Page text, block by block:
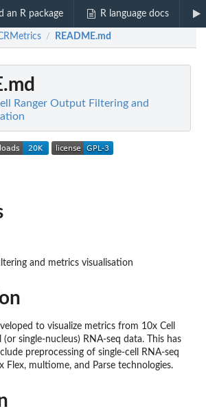
an R package R language docs
/ README.md
Ranger Output Filtering and
and metrics visualisation
to visualize metrics from 10x Cell
(or single-nucleus) RNA-seq data. This has
preprocessing of single-cell RNA-seq
Flex, multiome, and Parse technologies.